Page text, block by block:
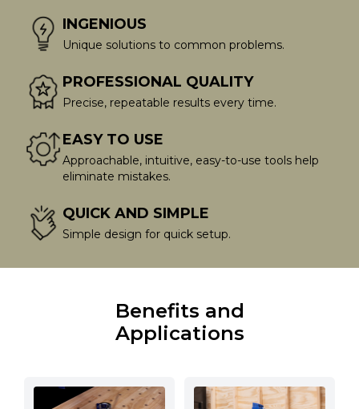
INGENIOUS
Unique solutions to common problems.
PROFESSIONAL QUALITY
Precise, repeatable results every time.
EASY TO USE
Approachable, intuitive, easy-to-use tools help
eliminate mistakes.
QUICK AND SIMPLE
Simple design for quick setup.
Benefits and
Applications